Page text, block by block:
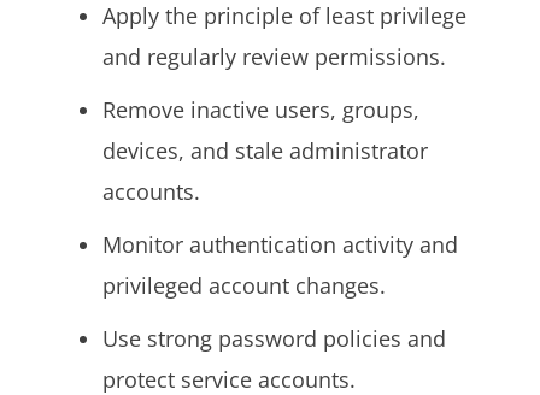
Apply the principle of least privilege
and regularly review permissions.
Remove inactive users, groups,
devices, and stale administrator
accounts.
Monitor authentication activity and
privileged account changes.
Use strong password policies and
protect service accounts.